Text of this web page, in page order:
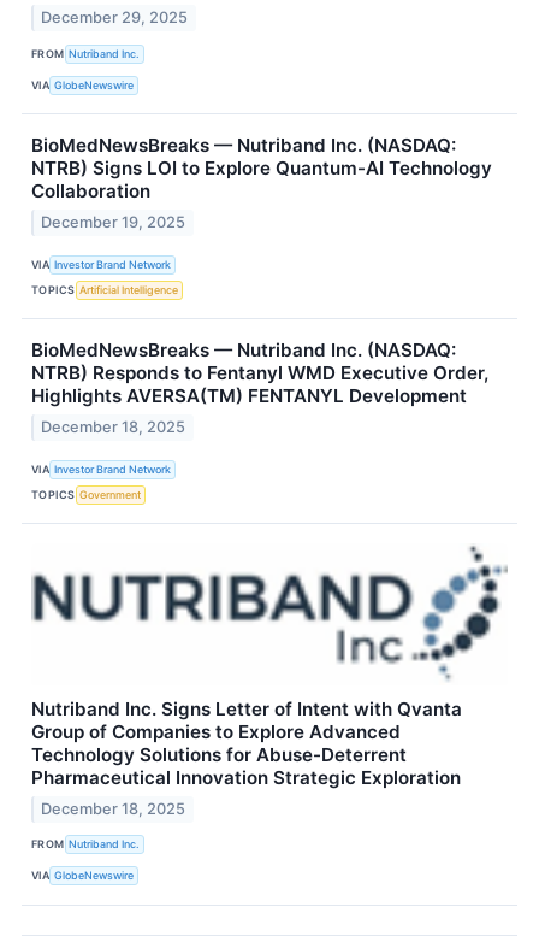
December 29, 2025
FROM Nutriband Inc.
VIA GlobeNewswire
BioMedNewsBreaks — Nutriband Inc. (NASDAQ:
NTRB) Signs LOI to Explore Quantum-AI Technology
Collaboration
December 19, 2025
VIA Investor Brand Network
TOPICS Artificial Intelligence
BioMedNewsBreaks — Nutriband Inc. (NASDAQ:
NTRB) Responds to Fentanyl WMD Executive Order,
Highlights AVERSA(TM) FENTANYL Development
December 18, 2025
VIA Investor Brand Network
TOPICS Government
Nutriband Inc. Signs Letter of Intent with Qvanta
Group of Companies to Explore Advanced
Technology Solutions for Abuse-Deterrent
Pharmaceutical Innovation Strategic Exploration
December 18, 2025
FROM Nutriband Inc.
VIA GlobeNewswire